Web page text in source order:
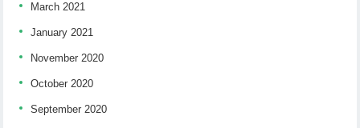
March 2021
January 2021
November 2020
October 2020
September 2020